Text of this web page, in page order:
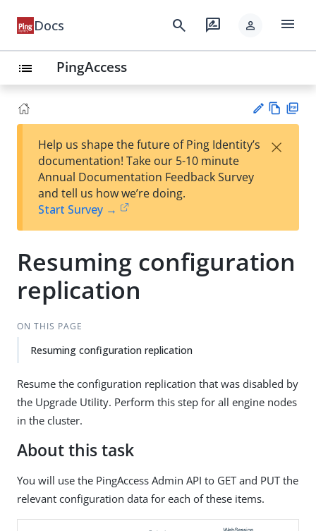
Docs search rate_review person menu
list PingAccess
est
t
w
Help us shape the future of Ping Identity’s
documentation! Take our 5-10 minute
Annual Documentation Feedback Survey
and tell us how we’re doing.
Start Survey →
×
Resuming configuration
replication
ON THIS PAGE
Resuming configuration replication
Resume the configuration replication that was disabled by
the Upgrade Utility. Perform this step for all engine nodes
in the cluster.
About this task
You will use the PingAccess Admin API to GET and PUT the
relevant configuration data for each of these items.